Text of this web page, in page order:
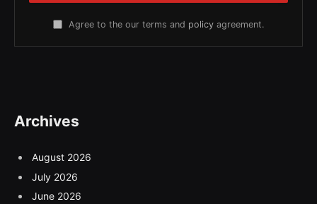
Agree to the our terms and policy agreement.
Archives
August 2026
July 2026
June 2026